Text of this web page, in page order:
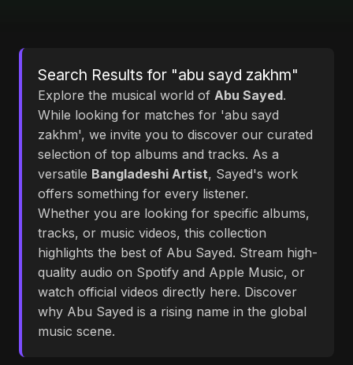
Search Results for "abu sayd zakhm"
Explore the musical world of Abu Sayed.
While looking for matches for 'abu sayd
zakhm', we invite you to discover our curated
selection of top albums and tracks. As a
versatile Bangladeshi Artist, Sayed's work
offers something for every listener.
Whether you are looking for specific albums,
tracks, or music videos, this collection
highlights the best of Abu Sayed. Stream high-
quality audio on Spotify and Apple Music, or
watch official videos directly here. Discover
why Abu Sayed is a rising name in the global
music scene.